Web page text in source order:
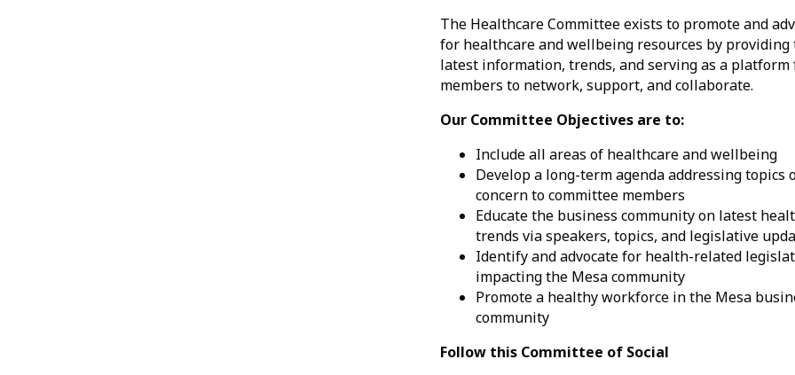
The Healthcare Committee exists to promote and
for healthcare and wellbeing resources by providing
latest information, trends, and serving as a platform
members to network, support, and collaborate.
Our Committee Objectives are to:
Include all areas of healthcare and wellbeing
Develop a long-term agenda addressing topics
concern to committee members
Educate the business community on latest
trends via speakers, topics, and legislative
Identify and advocate for health-related
impacting the Mesa community
Promote a healthy workforce in the Mesa
community
Follow this Committee of Social